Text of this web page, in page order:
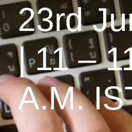
23rd
| 11 –
A.M.